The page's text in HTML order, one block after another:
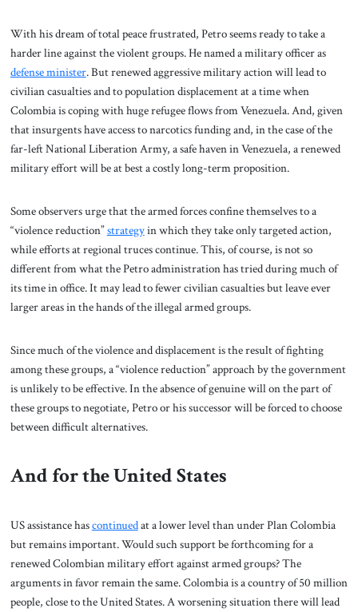
With his dream of total peace frustrated, Petro seems ready to take a
harder line against the violent groups. He named a military officer as
defense minister. But renewed aggressive military action will lead to
civilian casualties and to population displacement at a time when
Colombia is coping with huge refugee flows from Venezuela. And, given
that insurgents have access to narcotics funding and, in the case of the
far-left National Liberation Army, a safe haven in Venezuela, a renewed
military effort will be at best a costly long-term proposition.
Some observers urge that the armed forces confine themselves to a
“violence reduction”strategyin which they take only targeted action,
while efforts at regional truces continue. This, of course, is not so
different from what the Petro administration has tried during much of
its time in office. It may lead to fewer civilian casualties but leave ever
larger areas in the hands of the illegal armed groups.
Since much of the violence and displacement is the result of fighting
among these groups, a “violence reduction” approach by the government
is unlikely to be effective. In the absence of genuine will on the part of
these groups to negotiate, Petro or his successor will be forced to choose
between difficult alternatives.
And for the United States
US assistance hascontinuedat a lower level than under Plan Colombia
but remains important. Would such support be forthcoming for a
renewed Colombian military effort against armed groups? The
arguments in favor remain the same. Colombia is a country of 50 million
people, close to the United States. A worsening situation there will lead